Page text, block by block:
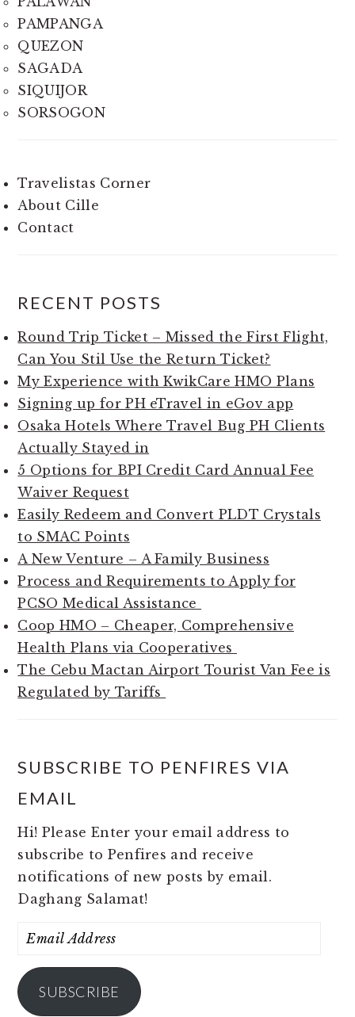
PAMPANGA
QUEZON
SAGADA
SIQUIJOR
SORSOGON
Travelistas Corner
About Cille
Contact
RECENT POSTS
Round Trip Ticket – Missed the First Flight,
Can You Stil Use the Return Ticket?
My Experience with KwikCare HMO Plans
Signing up for PH eTravel in eGov app
Osaka Hotels Where Travel Bug PH Clients
Actually Stayed in
5 Options for BPI Credit Card Annual Fee
Waiver Request
Easily Redeem and Convert PLDT Crystals
to SMAC Points
A New Venture – A Family Business
Process and Requirements to Apply for
PCSO Medical Assistance
Coop HMO – Cheaper, Comprehensive
Health Plans via Cooperatives
The Cebu Mactan Airport Tourist Van Fee is
Regulated by Tariffs
SUBSCRIBE TO PENFIRES VIA
EMAIL
Hi! Please Enter your email address to
subscribe to Penfires and receive
notifications of new posts by email.
Daghang Salamat!
Email
SUBSCRIBE